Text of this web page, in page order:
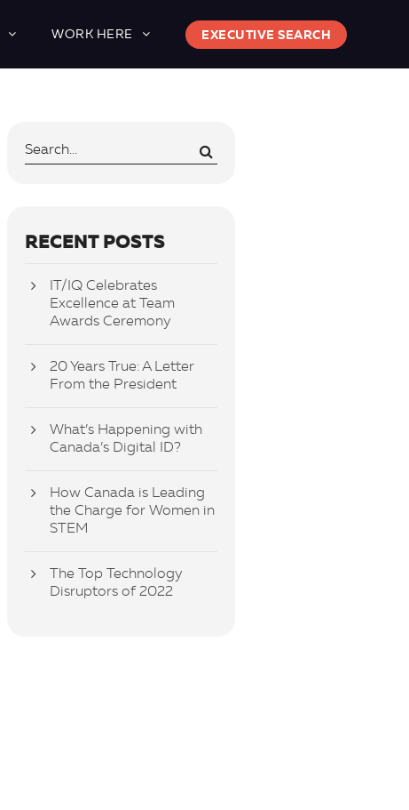
WORK HERE EXECUTIVE SEARCH
RECENT POSTS
IT/IQ Celebrates
Excellence at Team
Awards Ceremony
20 Years True: A Letter
From the President
What’s Happening with
Canada’s Digital ID?
How Canada is Leading
the Charge for Women in
STEM
The Top Technology
Disruptors of 2022